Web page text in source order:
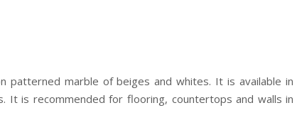
patterned marble of beiges and whites. It is available in
It is recommended for flooring, countertops and walls in